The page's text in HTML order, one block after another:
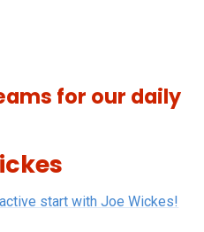
for our daily
start with Joe Wickes!